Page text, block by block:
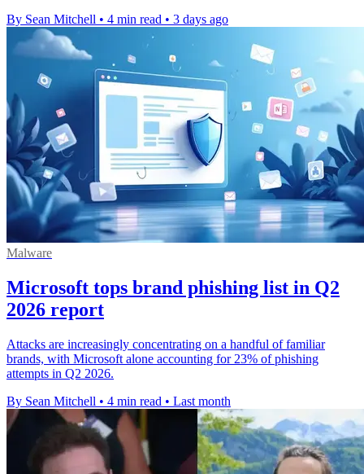
By Sean Mitchell • 4 min read • 3 days ago
Malware
Microsoft tops brand phishing list in Q2
2026 report
Attacks are increasingly concentrating on a handful of familiar
brands, with Microsoft alone accounting for 23% of phishing
attempts in Q2 2026.
By Sean Mitchell • 4 min read • Last month